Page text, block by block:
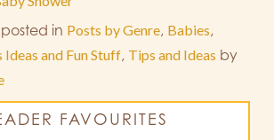
in Posts by Genre, Babies,
Ideas and Fun Stuff, Tips and Ideas by
FAVOURITES